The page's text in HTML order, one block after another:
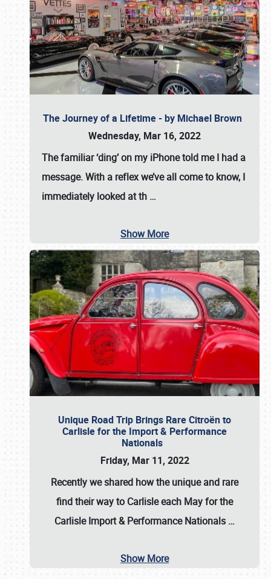
The Journey of a Lifetime - by Michael Brown
Wednesday, Mar 16, 2022
The familiar ‘ding’ on my iPhone told me I had a
message. With a reflex we’ve all come to know, I
immediately looked at th …
Show More
Unique Road Trip Brings Rare Citroën to
Carlisle for the Import & Performance
Nationals
Friday, Mar 11, 2022
Recently we shared how the unique and rare
find their way to Carlisle each May for the
Carlisle Import & Performance Nationals …
Show More